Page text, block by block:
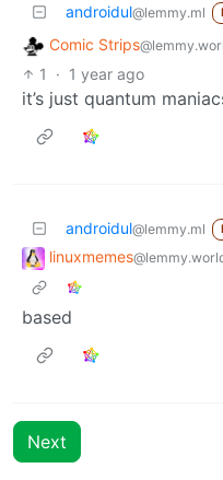
androidul@lemmy.ml
Comic Strips
1
· 1 year ago
it’s just quantum
androidul@lemmy.ml
linuxmemes
based
Next